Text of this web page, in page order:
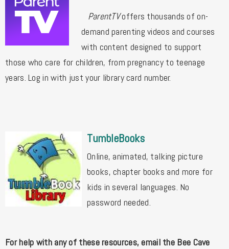
ParentTVoffers thousands of on-
demand parenting videos and courses
with content designed to support
those who care for children, from pregnancy to teenage
years. Log in with just your library card number.
TumbleBooks
Online, animated, talking picture
books, chapter books and more for
kids in several languages. No
password needed.
For help with any of these resources, email the Bee Cave